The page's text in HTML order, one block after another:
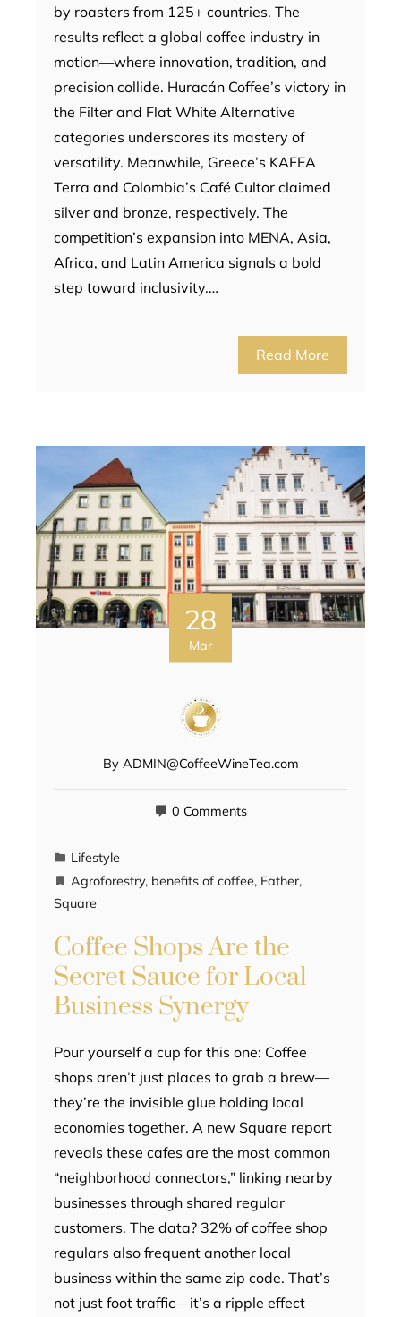
by roasters from 125+ countries. The
results reflect a global coffee industry in
motion—where innovation, tradition, and
precision collide. Huracán Coffee’s victory in
the Filter and Flat White Alternative
categories underscores its mastery of
versatility. Meanwhile, Greece’s KAFEA
Terra and Colombia’s Café Cultor claimed
silver and bronze, respectively. The
competition’s expansion into MENA, Asia,
Africa, and Latin America signals a bold
step toward inclusivity.…
Read More
28
Mar
By ADMIN@CoffeeWineTea.com
0 Comments
Lifestyle
Agroforestry, benefits of coffee, Father,
Square
Coffee Shops Are the
Secret Sauce for Local
Business Synergy
Pour yourself a cup for this one: Coffee
shops aren’t just places to grab a brew—
they’re the invisible glue holding local
economies together. A new Square report
reveals these cafes are the most common
“neighborhood connectors,” linking nearby
businesses through shared regular
customers. The data? 32% of coffee shop
regulars also frequent another local
business within the same zip code. That’s
not just foot traffic—it’s a ripple effect